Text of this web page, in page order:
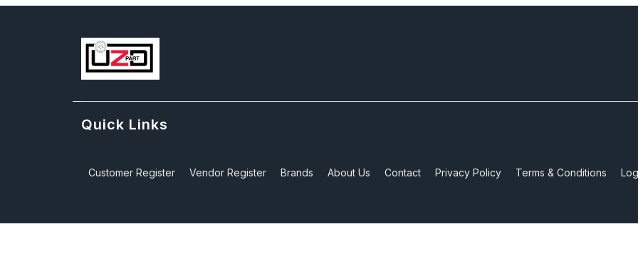
Quick Links
Customer Register Vendor Register Brands About Us Contact Privacy Policy Terms & Conditions